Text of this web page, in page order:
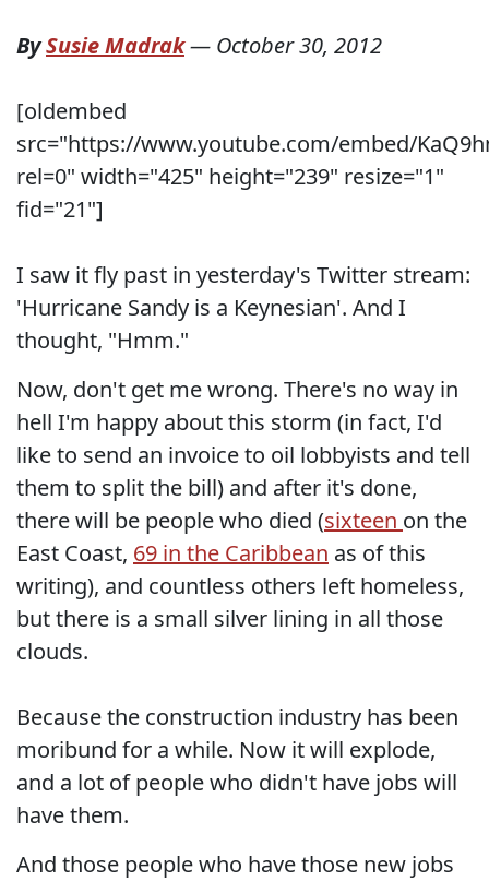
BySusie Madrak— October 30, 2012
[oldembed
src="https://www.youtube.com/embed/
rel=0" width="425" height="239" resize="1"
fid="21"]
I saw it fly past in yesterday's Twitter stream:
'Hurricane Sandy is a Keynesian'. And I
thought, "Hmm."
Now, don't get me wrong. There's no way in
hell I'm happy about this storm (in fact, I'd
like to send an invoice to oil lobbyists and tell
them to split the bill) and after it's done,
there will be people who died (sixteen on the
East Coast, 69 in the Caribbean as of this
writing), and countless others left homeless,
but there is a small silver lining in all those
clouds.
Because the construction industry has been
moribund for a while. Now it will explode,
and a lot of people who didn't have jobs will
have them.
And those people who have those new jobs